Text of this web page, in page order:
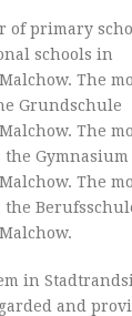
of primary
schools in
The
Grundschule
The
the Gymnasium
The
the
in
and